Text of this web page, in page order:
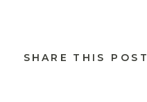
SHARE THIS POST